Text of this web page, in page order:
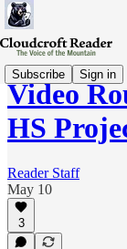
Subscribe Sign in
Video
HS
Reader Staff
May 10
3